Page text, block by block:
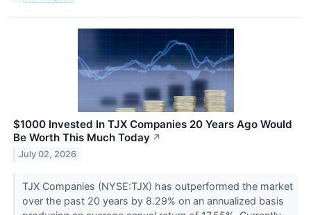
$1000 Invested In TJX Companies 20 Years Ago Would
Be Worth This Much Today ↗
July 02, 2026
TJX Companies (NYSE:TJX) has outperformed the market
over the past 20 years by 8.29% on an annualized basis